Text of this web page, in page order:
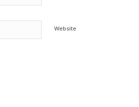
Website